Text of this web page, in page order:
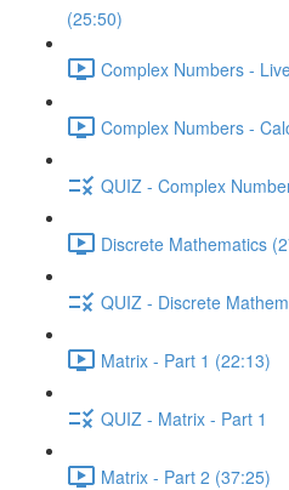
(25:50)
Complex Numbers -
Complex Numbers -
QUIZ - Complex
Discrete Mathematics
QUIZ - Discrete
Matrix - Part 1 (22:13)
QUIZ - Matrix - Part 1
Matrix - Part 2 (37:25)